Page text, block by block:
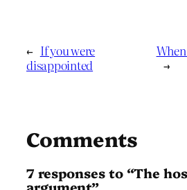
← If you were
disappointed
→
Comments
7 responses to “The